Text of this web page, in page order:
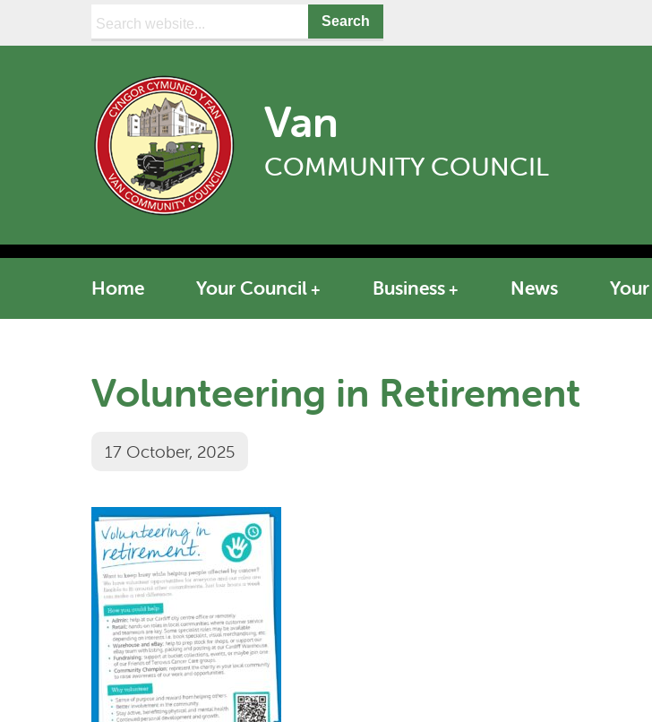
Search:
Van
COMMUNITY COUNCIL
Home Your Council Business News
Volunteering in Retirement
17 October, 2025